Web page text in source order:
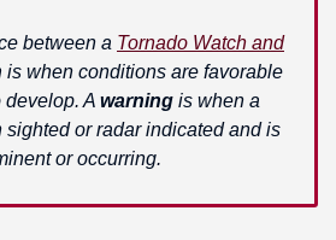
between a Tornado Watch and
is when conditions are favorable
develop. A warningis when a
sighted or radar indicated and is
or occurring.